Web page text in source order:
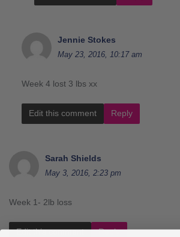
Jennie Stokes
May 23, 2016, 10:17 am
Week 4 lost 3 lbs xx
Edit this comment Reply
Sarah Shields
May 3, 2016, 2:23 pm
Week 1- 2lb loss
Edit this comment Reply